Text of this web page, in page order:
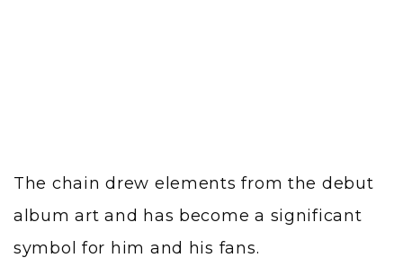
The chain drew elements from the debut
album art and has become a significant
symbol for him and his fans.